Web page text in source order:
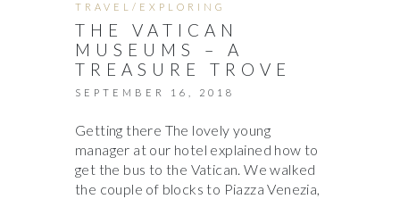
TRAVEL/EXPLORING
THE VATICAN
MUSEUMS – A
TREASURE TROVE
SEPTEMBER 16, 2018
Getting there The lovely young
manager at our hotel explained how to
get the bus to the Vatican. We walked
the couple of blocks to Piazza Venezia,